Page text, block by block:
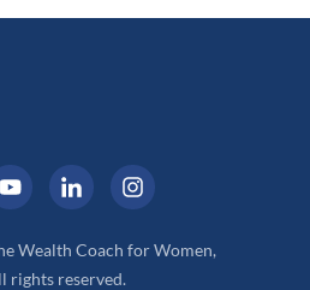
Wealth Coach for Women,
rights reserved.